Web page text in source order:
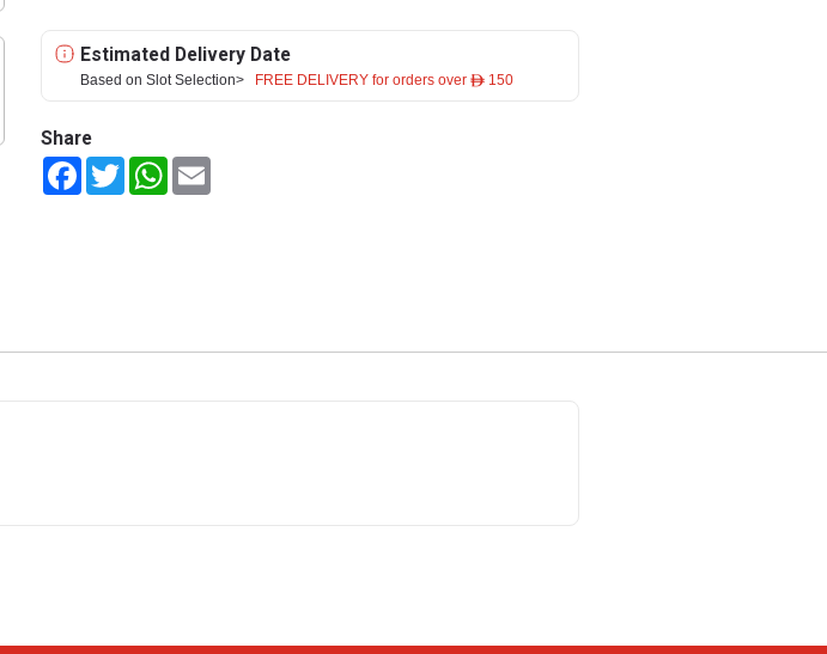
Estimated Delivery Date
Based on Slot Selection> FREE DELIVERY for orders over ê 150
Share
FacebookTwitterWhatsApp